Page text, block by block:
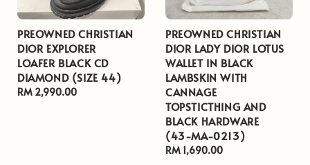
PREOWNED CHRISTIAN
DIOR EXPLORER
LOAFER BLACK CD
DIAMOND (SIZE 44)
Regular
RM 2,990.00
PREOWNED CHRISTIAN
DIOR LADY DIOR LOTUS
WALLET IN BLACK
LAMBSKIN WITH
CANNAGE
TOPSTICTHING AND
BLACK HARDWARE
(43-MA-0213)
Regular
RM 1,690.00